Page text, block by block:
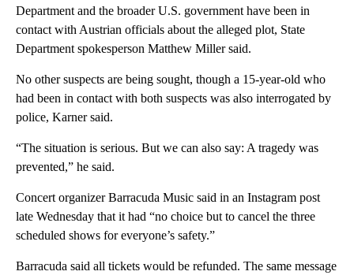
Department and the broader U.S. government have been in
contact with Austrian officials about the alleged plot, State
Department spokesperson Matthew Miller said.
No other suspects are being sought, though a 15-year-old who
had been in contact with both suspects was also interrogated by
police, Karner said.
“The situation is serious. But we can also say: A tragedy was
prevented,” he said.
Concert organizer Barracuda Music said in an Instagram post
late Wednesday that it had “no choice but to cancel the three
scheduled shows for everyone’s safety.”
Barracuda said all tickets would be refunded. The same message